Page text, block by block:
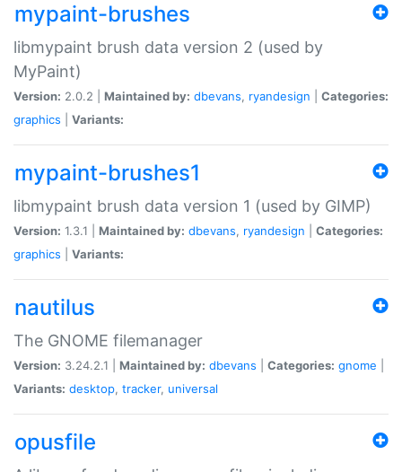
mypaint-brushes
libmypaint brush data version 2 (used by
MyPaint)
Version: 2.0.2 | Maintained by: dbevans, ryandesign
Categories:
graphics
Variants:
mypaint-brushes1
libmypaint brush data version 1 (used by GIMP)
Version: 1.3.1 | Maintained by: dbevans, ryandesign
Categories:
graphics
Variants:
nautilus
The GNOME filemanager
Version: 3.24.2.1 | Maintained by: dbevans Categories: gnome
Variants: desktop, tracker, universal
opusfile